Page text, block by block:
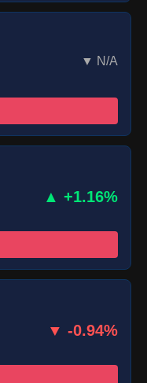
▼ N/A
▲ +1.16%
▼ -0.94%